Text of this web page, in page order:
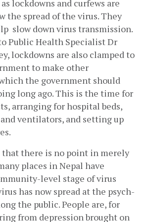
lockdowns and curfews are
the spread of the virus. They
slow down virus transmission.
Public Health Specialist Dr
lockdowns are also clamped to
to make other
the government should
long ago. This is the time for
arranging for hospital beds,
ventilators, and setting up
that there is no point in merely
places in Nepal have
level stage of virus
has now spread at the psych-
the public. People are, for
from depression brought on